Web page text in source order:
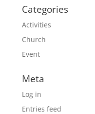
Categories
Activities
Church
Event
Meta
Log in
Entries feed